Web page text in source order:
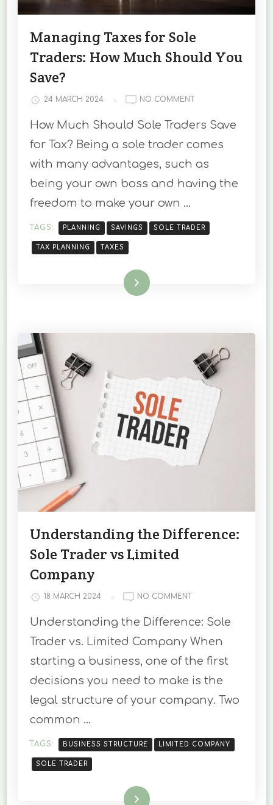
Managing Taxes for Sole
Traders: How Much Should You
Save?
24 MARCH 2024 NO COMMENT ON
TAXES
SOLE
TRADERS:
MUCH
SAVE?
How Much Should Sole Traders Save
for Tax? Being a sole trader comes
with many advantages, such as
being your own boss and having the
freedom to make your own …
TAGS: PLANNING SAVINGS SOLE TRADER
TAX PLANNING TAXES
Read More
Understanding the Difference:
Sole Trader vs Limited
Company
18 MARCH 2024 NO COMMENT ON
THE
SOLE
TRADER
LIMITED
COMPANY
Understanding the Difference: Sole
Trader vs. Limited Company When
starting a business, one of the first
decisions you need to make is the
legal structure of your company. Two
common …
TAGS: BUSINESS STRUCTURE LIMITED COMPANY
SOLE TRADER
Read More